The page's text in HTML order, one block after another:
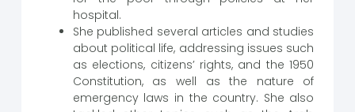
hospital.
She published several articles and studies
about political life, addressing issues such
as elections, citizens’ rights, and the 1950
Constitution, as well as the nature of
emergency laws in the country. She also